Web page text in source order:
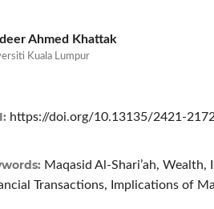
Ahmed Khattak
Kuala Lumpur
https://doi.org/10.13135/2421-
Maqasid Al-Shari’ah, Wealth,
Transactions, Implications of